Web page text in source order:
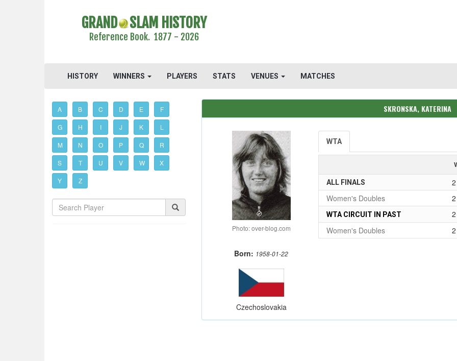
GRAND SLAM HISTORY
Reference Book. 1877 - 2026
HISTORY WINNERS PLAYERS STATS VENUES MATCHES
A B C D E F
G H I J K L
M N O P Q R
S T U V W X
Y Z
SKRONSKA, KATERINA
Photo: over-blog.com
Born: 1958-01-22
Czechoslovakia
WTA
ALL FINALS
2
Women's Doubles
2
WTA CIRCUIT IN PAST
2
Women's Doubles
2